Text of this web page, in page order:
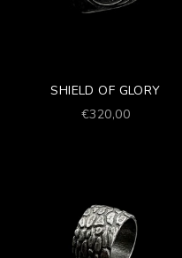
SHIELD OF GLORY
Prezzo scontato
€320,00